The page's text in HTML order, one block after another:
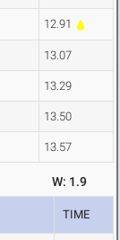
12.91
13.07
13.29
13.50
13.57
W: 1.9
TIME